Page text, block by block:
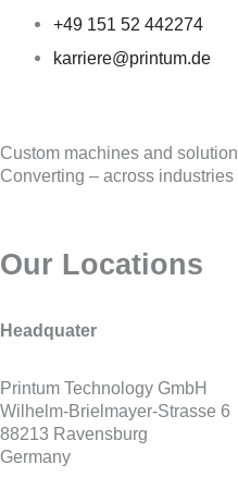
+49 151 52 442274
karriere@printum.de
Custom machines and
Converting – across
Our Locations
Headquater
Printum Technology GmbH
Wilhelm-Brielmayer-Strasse 6
88213 Ravensburg
Germany